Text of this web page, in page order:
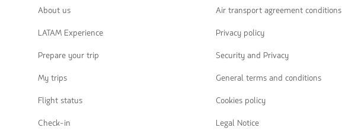
About us
LATAM Experience
Prepare your trip
My trips
Flight status
Check-in
Air transport agreement conditions
Privacy policy
Security and Privacy
General terms and conditions
Cookies policy
Legal Notice